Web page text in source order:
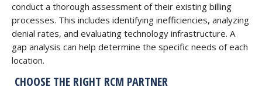
conduct a thorough assessment of their existing billing
processes. This includes identifying inefficiencies, analyzing
denial rates, and evaluating technology infrastructure. A
gap analysis can help determine the specific needs of each
location.
CHOOSE THE RIGHT RCM PARTNER